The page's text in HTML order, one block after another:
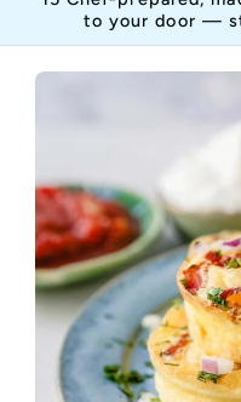
to your door —
Skip to